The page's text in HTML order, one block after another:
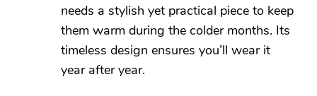
needs a stylish yet practical piece to keep
them warm during the colder months. Its
timeless design ensures you’ll wear it
year after year.